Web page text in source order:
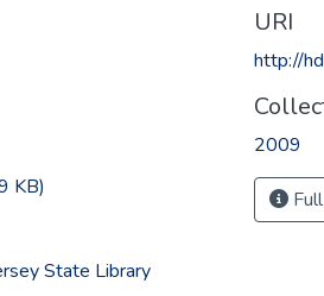
KB)
State Library
URI
http://
2009